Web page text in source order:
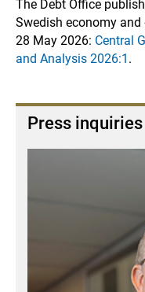
The Debt Office
Swedish economy
28 May 2026: Central
and Analysis 2026:1 .
Press inquiries